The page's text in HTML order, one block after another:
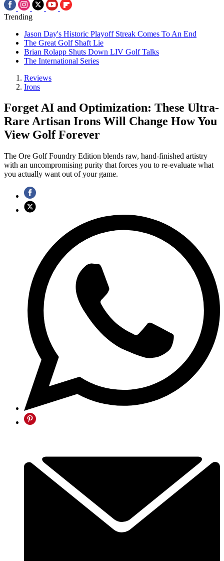
Trending
Jason Day's Historic Playoff Streak Comes To An End
The Great Golf Shaft Lie
Brian Rolapp Shuts Down LIV Golf Talks
The International Series
Reviews
Irons
Forget AI and Optimization: These Ultra-
Rare Artisan Irons Will Change How You
View Golf Forever
The Ore Golf Foundry Edition blends raw, hand-finished artistry
with an uncompromising purity that forces you to re-evaluate what
you actually want out of your game.